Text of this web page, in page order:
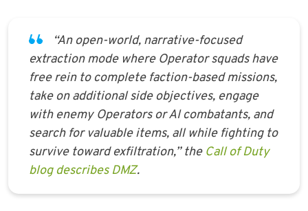
“An open-world, narrative-focused
extraction mode where Operator squads have
free rein to complete faction-based missions,
take on additional side objectives, engage
with enemy Operators or AI combatants, and
search for valuable items, all while fighting to
survive toward exfiltration,” the Call of Duty
blog describes DMZ.